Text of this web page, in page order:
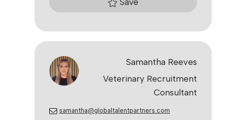
Samantha Reeves
Veterinary Recruitment
Consultant
samantha@globaltalentpartners.com